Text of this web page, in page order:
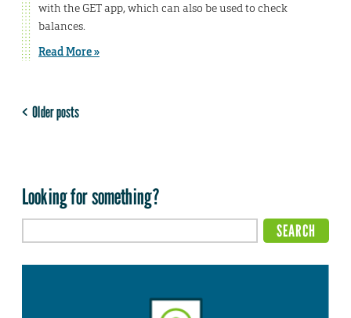
with the GET app, which can also be used to check
balances.
Read More »
Older posts
Looking for something?